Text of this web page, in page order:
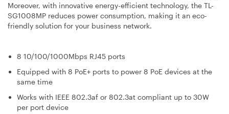
Moreover, with innovative energy-efficient technology, the TL-
SG1008MP reduces power consumption, making it an eco-
friendly solution for your business network.
8 10/100/1000Mbps RJ45 ports
Equipped with 8 PoE+ ports to power 8 PoE devices at the
same time
Works with IEEE 802.3af or 802.3at compliant up to 30W
per port device